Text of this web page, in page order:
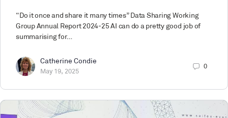
“Do it once and share it many times” Data Sharing Working
Group Annual Report 2024-25 AI can do a pretty good job of
summarising for…
Catherine Condie
May 19, 2025
0